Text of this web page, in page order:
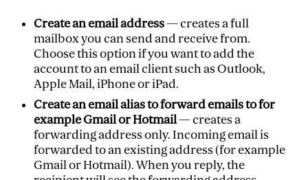
Create an email address— creates a full
mailbox you can send and receive from.
Choose this option if you want to add the
account to an email client such as Outlook,
Apple Mail, iPhone or iPad.
Create an email alias to forward emails to for
example Gmail or Hotmail— creates a
forwarding address only. Incoming email is
forwarded to an existing address (for example
Gmail or Hotmail). When you reply, the